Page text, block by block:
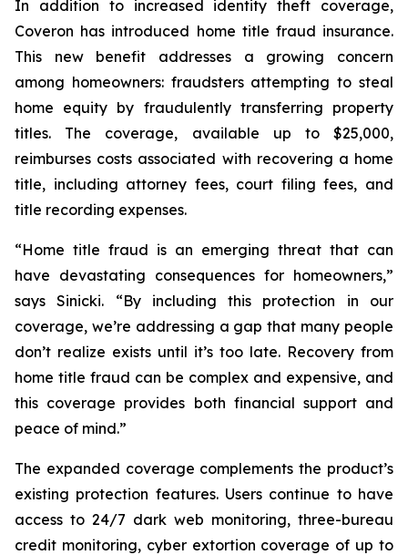
In addition to increased identity theft coverage,
Coveron has introduced home title fraud insurance.
This new benefit addresses a growing concern
among homeowners: fraudsters attempting to steal
home equity by fraudulently transferring property
titles. The coverage, available up to $25,000,
reimburses costs associated with recovering a home
title, including attorney fees, court filing fees, and
title recording expenses.
“Home title fraud is an emerging threat that can
have devastating consequences for homeowners,”
says Sinicki. “By including this protection in our
coverage, we’re addressing a gap that many people
don’t realize exists until it’s too late. Recovery from
home title fraud can be complex and expensive, and
this coverage provides both financial support and
peace of mind.”
The expanded coverage complements the product’s
existing protection features. Users continue to have
access to 24/7 dark web monitoring, three-bureau
credit monitoring, cyber extortion coverage of up to